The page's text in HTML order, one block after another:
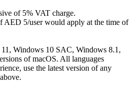
of 5% VAT charge.
AED 5/user would apply at the time of
Windows 10 SAC, Windows 8.1,
of macOS. All languages
use the latest version of any